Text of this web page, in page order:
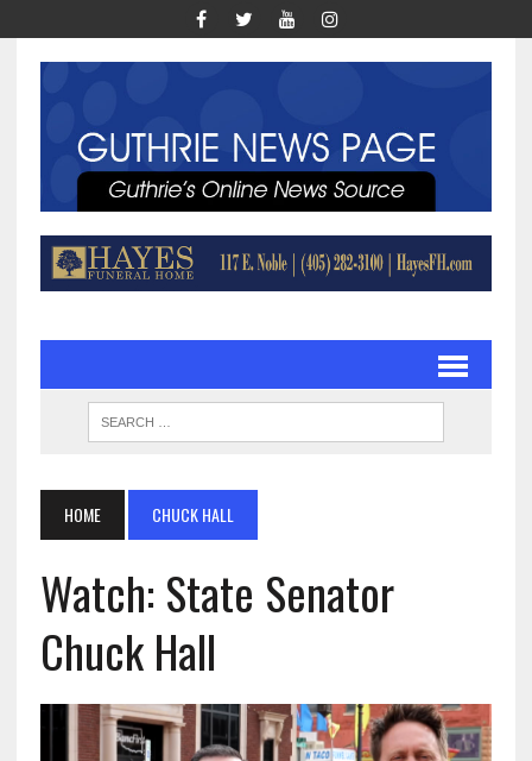
HOME CHUCK HALL
Watch: State Senator
Chuck Hall